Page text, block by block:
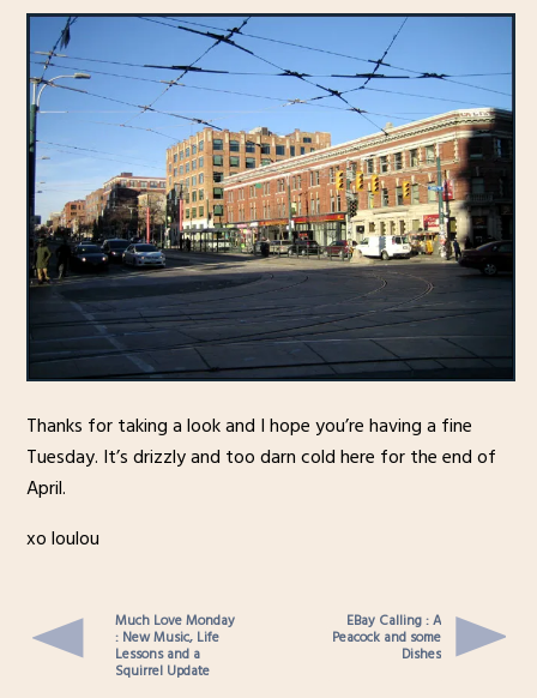
Thanks for taking a look and I hope you’re having a fine
Tuesday. It’s drizzly and too darn cold here for the end of
April.
xo loulou
Much Love Monday
: New Music, Life
Lessons and a
Squirrel Update
EBay Calling : A
Peacock and some
Dishes